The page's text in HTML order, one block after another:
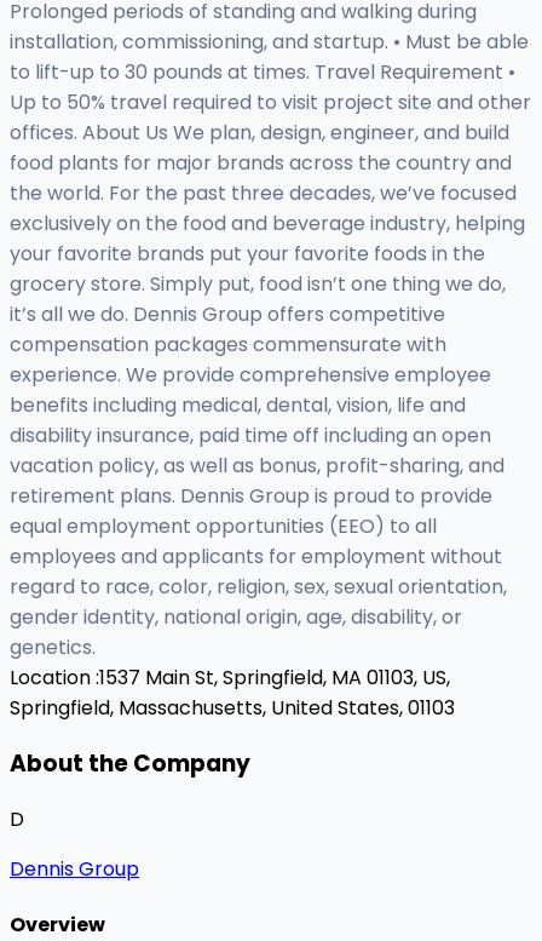
Prolonged periods of standing and walking during
installation, commissioning, and startup. • Must be able
to lift-up to 30 pounds at times. Travel Requirement •
Up to 50% travel required to visit project site and other
offices. About Us We plan, design, engineer, and build
food plants for major brands across the country and
the world. For the past three decades, we’ve focused
exclusively on the food and beverage industry, helping
your favorite brands put your favorite foods in the
grocery store. Simply put, food isn’t one thing we do,
it’s all we do. Dennis Group offers competitive
compensation packages commensurate with
experience. We provide comprehensive employee
benefits including medical, dental, vision, life and
disability insurance, paid time off including an open
vacation policy, as well as bonus, profit-sharing, and
retirement plans. Dennis Group is proud to provide
equal employment opportunities (EEO) to all
employees and applicants for employment without
regard to race, color, religion, sex, sexual orientation,
gender identity, national origin, age, disability, or
genetics.
Location :1537 Main St, Springfield, MA 01103, US,
Springfield, Massachusetts, United States, 01103
About the Company
D
Dennis Group
Overview